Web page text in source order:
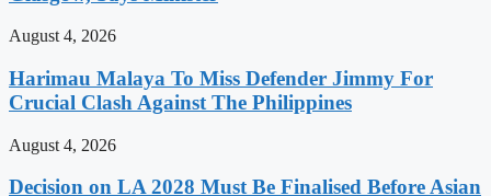
August 4, 2026
Harimau Malaya To Miss Defender Jimmy For
Crucial Clash Against The Philippines
August 4, 2026
Decision on LA 2028 Must Be Finalised Before Asian